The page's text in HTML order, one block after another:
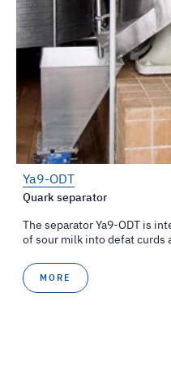
Ya9-ODT
Quark separator
The separator Ya9-ОDТ is
of sour milk into defat curds
MORE